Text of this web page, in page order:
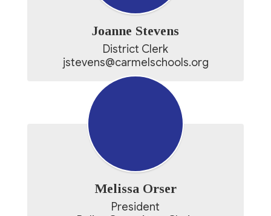
Joanne Stevens
District Clerk
jstevens@carmelschools.org
Melissa Orser
President